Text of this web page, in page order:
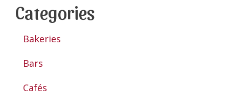
Categories
Bakeries
Bars
Cafés